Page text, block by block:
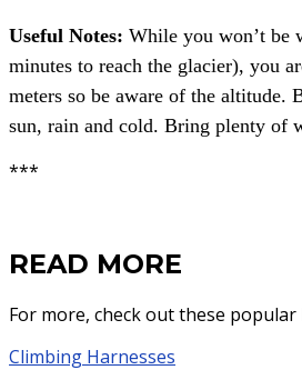
Useful Notes: While you won’t be
minutes to reach the glacier), you
meters so be aware of the altitude.
sun, rain and cold. Bring plenty of
***
READ MORE
For more, check out these popular
Climbing Harnesses